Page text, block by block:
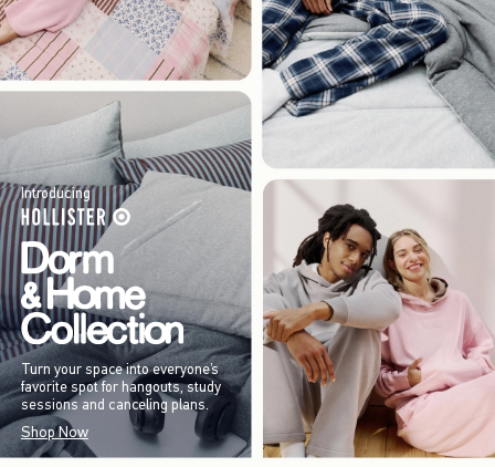
Introducing
Turn your space into everyone’s
favorite spot for hangouts, study
sessions and canceling plans.
Shop Now